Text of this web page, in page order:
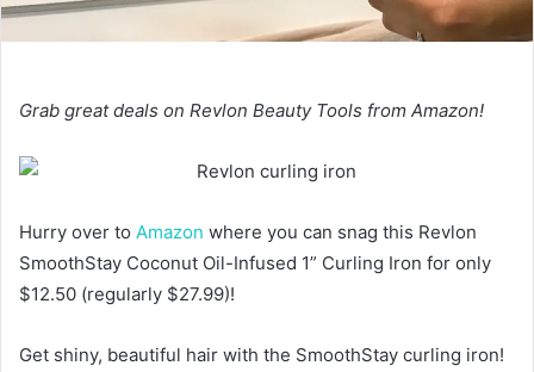
Grab great deals on Revlon Beauty Tools from Amazon!
Hurry over to Amazon where you can snag this Revlon
SmoothStay Coconut Oil-Infused 1” Curling Iron for only
$12.50 (regularly $27.99)!
Get shiny, beautiful hair with the SmoothStay curling iron!